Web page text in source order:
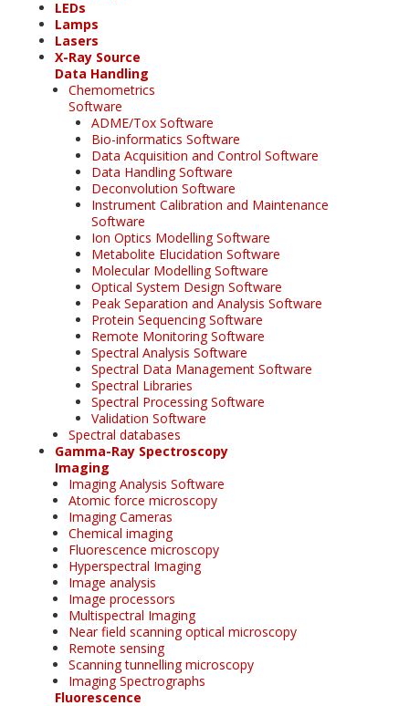
LEDs
Lamps
Lasers
X-Ray Source
Data Handling
Chemometrics
Software
ADME/Tox Software
Bio-informatics Software
Data Acquisition and Control Software
Data Handling Software
Deconvolution Software
Instrument Calibration and Maintenance
Software
Ion Optics Modelling Software
Metabolite Elucidation Software
Molecular Modelling Software
Optical System Design Software
Peak Separation and Analysis Software
Protein Sequencing Software
Remote Monitoring Software
Spectral Analysis Software
Spectral Data Management Software
Spectral Libraries
Spectral Processing Software
Validation Software
Spectral databases
Gamma-Ray Spectroscopy
Imaging
Imaging Analysis Software
Atomic force microscopy
Imaging Cameras
Chemical imaging
Fluorescence microscopy
Hyperspectral Imaging
Image analysis
Image processors
Multispectral Imaging
Near field scanning optical microscopy
Remote sensing
Scanning tunnelling microscopy
Imaging Spectrographs
Fluorescence